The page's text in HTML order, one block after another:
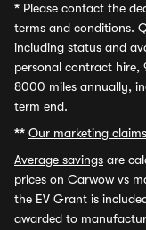
* Please contact the
terms and conditions.
including status and
personal contract
8000 miles annually,
term end.
** Our marketing
Average savings are
prices on Carwow vs
the EV Grant is
awarded to